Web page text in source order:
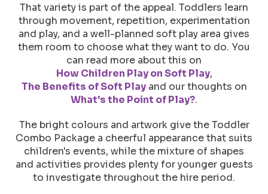
That variety is part of the appeal. Toddlers learn
through movement, repetition, experimentation
and play, and a well-planned soft play area gives
them room to choose what they want to do. You
can read more about this on
How Children Play on Soft Play,
The Benefits of Soft Playand our thoughts on
What's the Point of Play?.
The bright colours and artwork give the Toddler
Combo Package a cheerful appearance that suits
children's events, while the mixture of shapes
and activities provides plenty for younger guests
to investigate throughout the hire period.